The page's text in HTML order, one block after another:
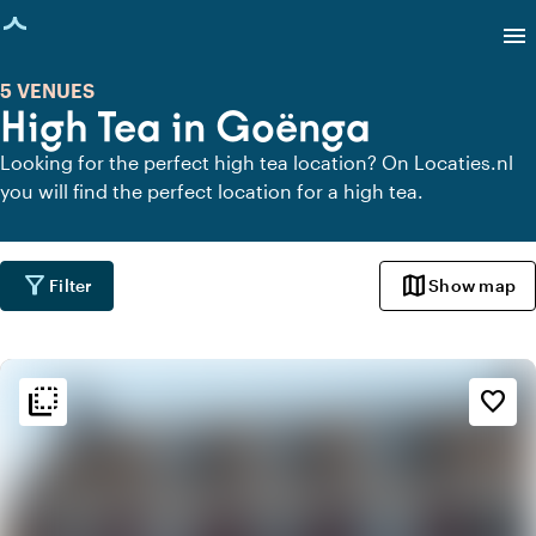
loaded
menu
High Tea in Goënga
5 VENUES
Looking for the perfect high tea location? On Locaties.nl
you will find the perfect location for a high tea.
filter_alt Filter mapShow map
flip_to_back favorite_border
flip_to_back Ambiance and aesthetic
palette
Bohemian / Ibiza